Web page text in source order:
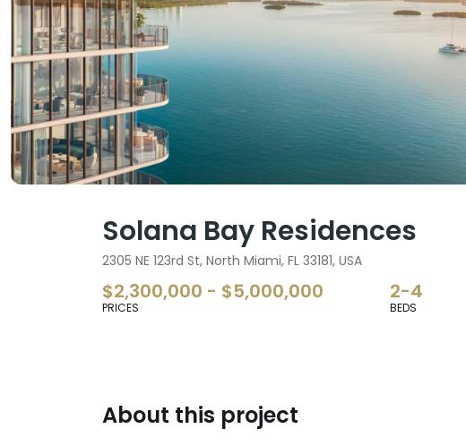
Solana Bay Residences
2305 NE 123rd St, North Miami, FL 33181, USA
$2,300,000 - $5,000,000
PRICES
2-4
BEDS
About this project